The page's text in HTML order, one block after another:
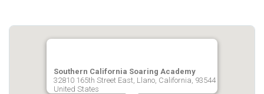
Southern California Soaring Academy
32810 165th Street East, Llano, California, 93544
United States